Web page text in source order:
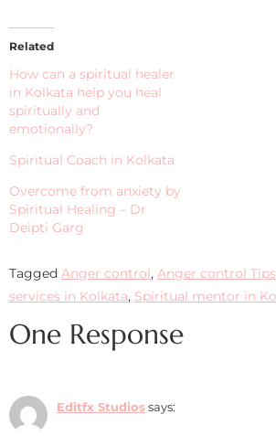
Related
How can a spiritual healer
in Kolkata help you heal
spiritually and
emotionally?
Spiritual Coach in Kolkata
Overcome from anxiety by
Spiritual Healing – Dr
Deipti Garg
Tagged Anger control, Anger control Tips
services in Kolkata, Spiritual mentor in
One Response
Editfx Studios says: